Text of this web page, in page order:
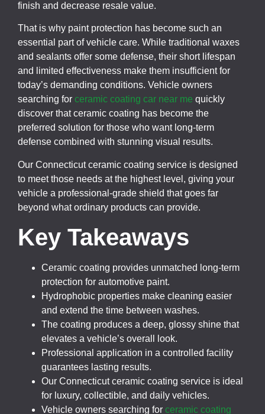
finish and decrease resale value.
That is why paint protection has become such an
essential part of vehicle care. While traditional waxes
and sealants offer some defense, their short lifespan
and limited effectiveness make them insufficient for
today’s demanding conditions. Vehicle owners
searching for ceramic coating car near me quickly
discover that ceramic coating has become the
preferred solution for those who want long-term
defense combined with stunning visual results.
Our Connecticut ceramic coating service is designed
to meet those needs at the highest level, giving your
vehicle a professional-grade shield that goes far
beyond what ordinary products can provide.
Key Takeaways
Ceramic coating provides unmatched long-term
protection for automotive paint.
Hydrophobic properties make cleaning easier
and extend the time between washes.
The coating produces a deep, glossy shine that
elevates a vehicle’s overall look.
Professional application in a controlled facility
guarantees lasting results.
Our Connecticut ceramic coating service is ideal
for luxury, collectible, and daily vehicles.
Vehicle owners searching for ceramic coating